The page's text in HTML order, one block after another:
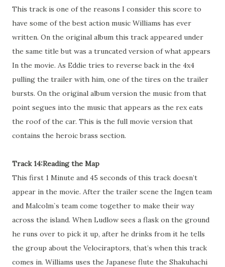
This track is one of the reasons I consider this score to
have some of the best action music Williams has ever
written. On the original album this track appeared under
the same title but was a truncated version of what appears
In the movie. As Eddie tries to reverse back in the 4x4
pulling the trailer with him, one of the tires on the trailer
bursts. On the original album version the music from that
point segues into the music that appears as the rex eats
the roof of the car. This is the full movie version that
contains the heroic brass section.
Track 14:Reading the Map
This first 1 Minute and 45 seconds of this track doesn’t
appear in the movie. After the trailer scene the Ingen team
and Malcolm`s team come together to make their way
across the island. When Ludlow sees a flask on the ground
he runs over to pick it up, after he drinks from it he tells
the group about the Velociraptors, that’s when this track
comes in. Williams uses the Japanese flute the Shakuhachi